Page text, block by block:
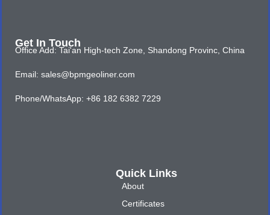
Quick Links
About
Certificates
Get In Touch
Office Add: Tai'an High-tech Zone, Shandong Provinc, China
Email: sales@bpmgeoliner.com
Phone/WhatsApp: +86 182 6382 7229